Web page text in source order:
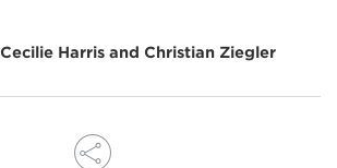
Cecilie Harris and Christian Ziegler